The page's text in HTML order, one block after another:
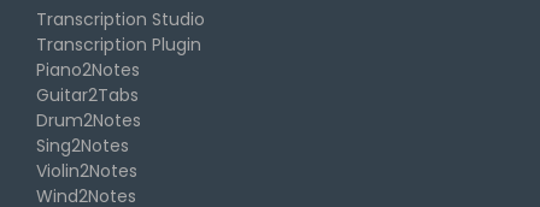
Transcription Studio
Transcription Plugin
Piano2Notes
Guitar2Tabs
Drum2Notes
Sing2Notes
Violin2Notes
Wind2Notes